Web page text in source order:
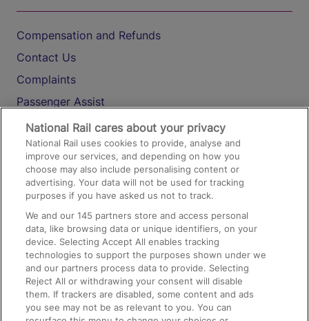
Compensation and Refunds
Contact Us
Complaints
Passenger Assist
Media
Text 61016
On the Train
Accessible Train Travel and Facilities
Train Travel with Bicycles
Train Travel with Pets
Train Travel with Children
National Rail cares about your privacy
National Rail uses cookies to provide, analyse and
improve our services, and depending on how you
choose may also include personalising content or
advertising. Your data will not be used for tracking
purposes if you have asked us not to track.
We and our145 partners store and access personal
data, like browsing data or unique identifiers, on your
device. Selecting Accept All enables tracking
technologies to support the purposes shown under we
and our partners process data to provide. Selecting
Reject All or withdrawing your consent will disable
them. If trackers are disabled, some content and ads
you see may not be as relevant to you. You can